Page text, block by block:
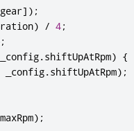
gear] );
) / 4;
;
_config.shiftUpAtRpm) {
_config.shiftUpAtRpm);
maxRpm);